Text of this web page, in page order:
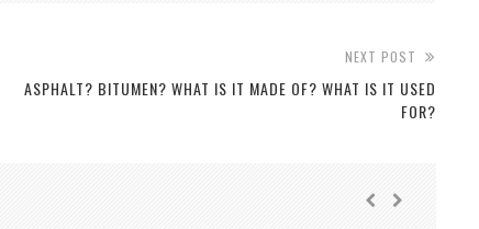
NEXT POST
ASPHALT? BITUMEN? WHAT IS IT MADE OF? WHAT IS IT USED
FOR?